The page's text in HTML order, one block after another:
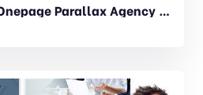
Accio | Responsive Onepage Parallax Agency WordPress Theme 1.4.6